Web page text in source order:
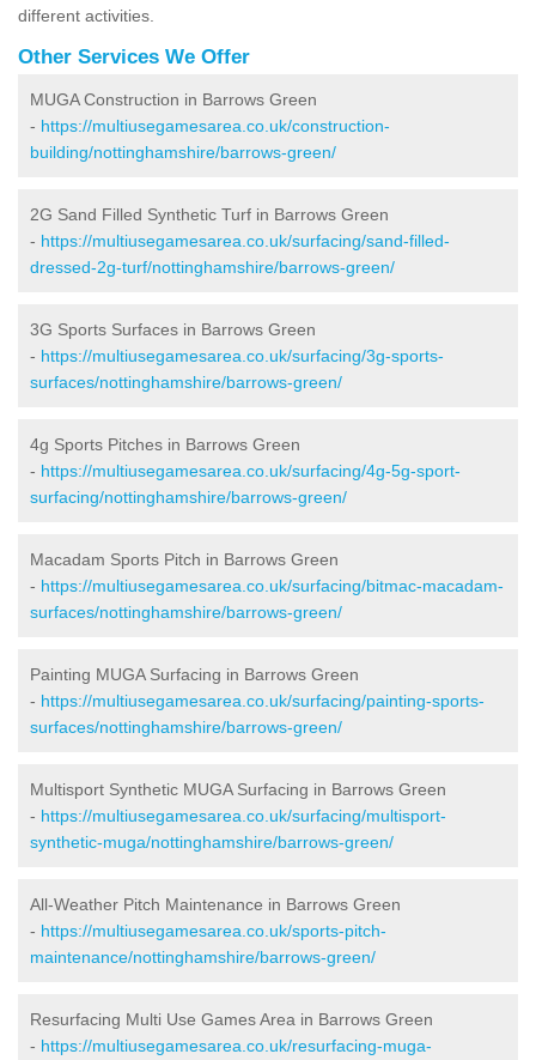
different activities.
Other Services We Offer
MUGA Construction in Barrows Green
- https://multiusegamesarea.co.uk/construction-
building/nottinghamshire/barrows-green/
2G Sand Filled Synthetic Turf in Barrows Green
- https://multiusegamesarea.co.uk/surfacing/sand-filled-
dressed-2g-turf/nottinghamshire/barrows-green/
3G Sports Surfaces in Barrows Green
- https://multiusegamesarea.co.uk/surfacing/3g-sports-
surfaces/nottinghamshire/barrows-green/
4g Sports Pitches in Barrows Green
- https://multiusegamesarea.co.uk/surfacing/4g-5g-sport-
surfacing/nottinghamshire/barrows-green/
Macadam Sports Pitch in Barrows Green
- https://multiusegamesarea.co.uk/surfacing/bitmac-macadam-
surfaces/nottinghamshire/barrows-green/
Painting MUGA Surfacing in Barrows Green
- https://multiusegamesarea.co.uk/surfacing/painting-sports-
surfaces/nottinghamshire/barrows-green/
Multisport Synthetic MUGA Surfacing in Barrows Green
- https://multiusegamesarea.co.uk/surfacing/multisport-
synthetic-muga/nottinghamshire/barrows-green/
All-Weather Pitch Maintenance in Barrows Green
- https://multiusegamesarea.co.uk/sports-pitch-
maintenance/nottinghamshire/barrows-green/
Resurfacing Multi Use Games Area in Barrows Green
- https://multiusegamesarea.co.uk/resurfacing-muga-